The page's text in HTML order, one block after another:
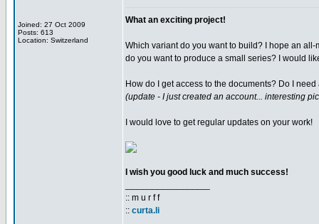
Joined: 27 Oct 2009
Posts: 613
Location: Switzerland
What an exciting project!
Which variant do you want to build? I hope an
do you want to produce a small series? I would
How do I get access to the documents? Do I
(update - I just created an account... interesting
I would love to get regular updates on your work!
I wish you good luck and much success!
:: m u r f f
:: curta.li